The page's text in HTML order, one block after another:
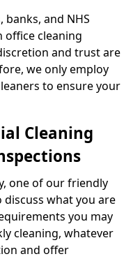
and NHS
office cleaning
and trust are
we only employ
to ensure your
Cleaning
one of our friendly
what you are
you may
cleaning, whatever
and offer